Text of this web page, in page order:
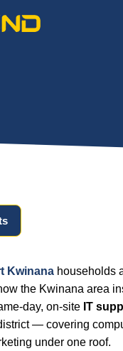
Kwinana households
the Kwinana area
day, on-site IT
— covering
under one roof.